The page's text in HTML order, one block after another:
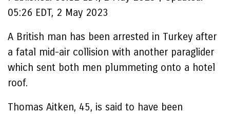
05:26 EDT, 2 May 2023
A British man has been arrested in Turkey after
a fatal mid-air collision with another paraglider
which sent both men plummeting onto a hotel
roof.
Thomas Aitken, 45, is said to have been